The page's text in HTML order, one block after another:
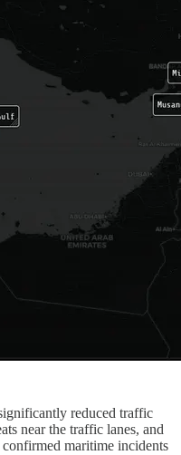
reduced traffic
near the traffic lanes, and
maritime incidents